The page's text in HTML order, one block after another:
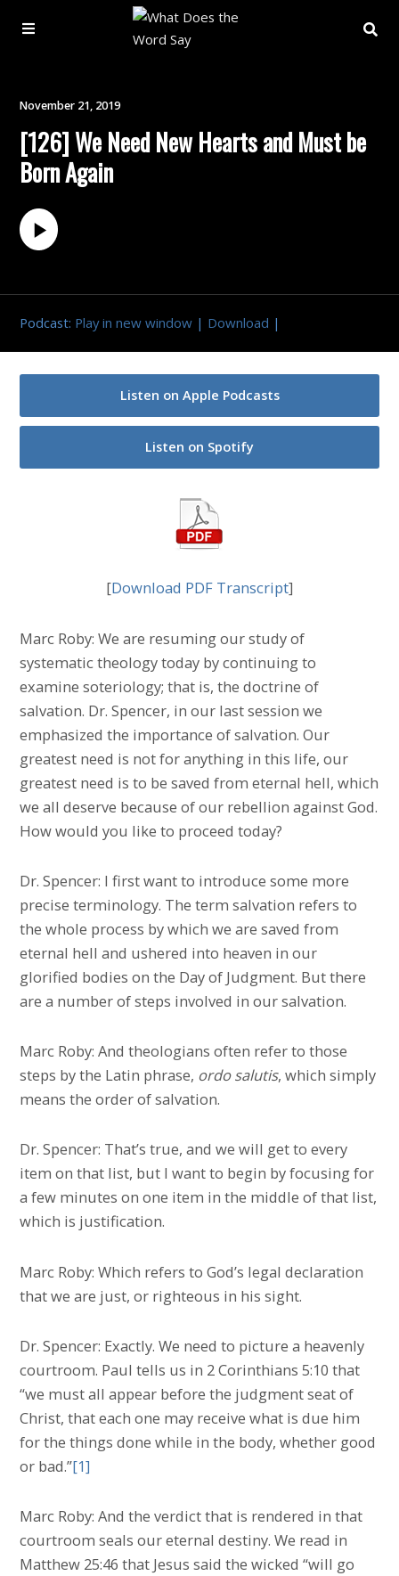
Archive
Contact
November 21, 2019
[126] We Need New Hearts and Must be
Born Again
Podcast: Play in new window | Download |
Listen on Apple Podcasts
Listen on Spotify
[Download PDF Transcript]
Marc Roby: We are resuming our study of
systematic theology today by continuing to
examine soteriology; that is, the doctrine of
salvation. Dr. Spencer, in our last session we
emphasized the importance of salvation. Our
greatest need is not for anything in this life, our
greatest need is to be saved from eternal hell, which
we all deserve because of our rebellion against God.
How would you like to proceed today?
Dr. Spencer: I first want to introduce some more
precise terminology. The term salvation refers to
the whole process by which we are saved from
eternal hell and ushered into heaven in our
glorified bodies on the Day of Judgment. But there
are a number of steps involved in our salvation.
Marc Roby: And theologians often refer to those
steps by the Latin phrase, ordo salutis, which simply
means the order of salvation.
Dr. Spencer: That’s true, and we will get to every
item on that list, but I want to begin by focusing for
a few minutes on one item in the middle of that list,
which is justification.
Marc Roby: Which refers to God’s legal declaration
that we are just, or righteous in his sight.
Dr. Spencer: Exactly. We need to picture a heavenly
courtroom. Paul tells us in 2 Corinthians 5:10 that
“we must all appear before the judgment seat of
Christ, that each one may receive what is due him
for the things done while in the body, whether good
or bad.”[1]
Marc Roby: And the verdict that is rendered in that
courtroom seals our eternal destiny. We read in
Matthew 25:46 that Jesus said the wicked “will go